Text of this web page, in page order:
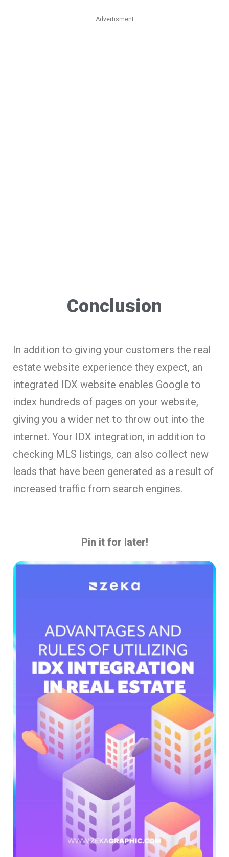
Advertisment
Conclusion
In addition to giving your customers the real
estate website experience they expect, an
integrated IDX website enables Google to
index hundreds of pages on your website,
giving you a wider net to throw out into the
internet. Your IDX integration, in addition to
checking MLS listings, can also collect new
leads that have been generated as a result of
increased traffic from search engines.
Pin it for later!